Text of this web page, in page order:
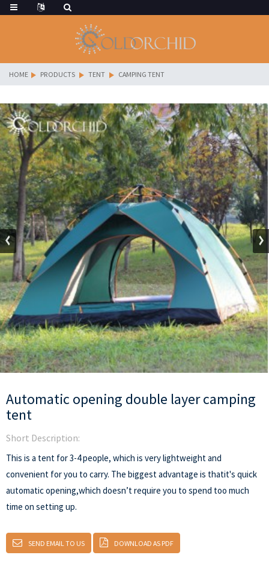
HOME PRODUCTS TENT CAMPING TENT
Automatic opening double layer camping
tent
Short Description:
This is a tent for 3-4 people, which is very lightweight and
convenient for you to carry. The biggest advantage is thatit's quick
automatic opening,which doesn’t require you to spend too much
time on setting up.
SEND EMAIL TO US DOWNLOAD AS PDF